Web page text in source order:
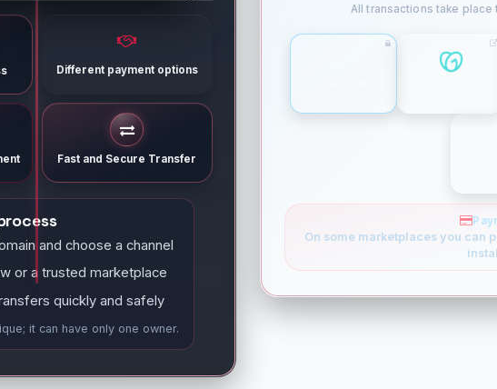
Different payment options
Fast and Secure Transfer
and choose a channel
or a trusted marketplace
quickly and safely
it can have only one owner.
All transactions take
On some marketplaces you can